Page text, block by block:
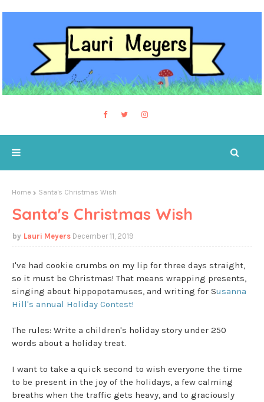
Home Santa's Christmas Wish
Santa's Christmas Wish
Lauri Meyers December 11, 2019
I've had cookie crumbs on my lip for three days straight,
so it must be Christmas! That means wrapping presents,
singing about hippopotamuses, and writing for Susanna
Hill's annual Holiday Contest!
The rules: Write a children's holiday story under 250
words about a holiday treat.
I want to take a quick second to wish everyone the time
to be present in the joy of the holidays, a few calming
breaths when the traffic gets heavy, and to graciously